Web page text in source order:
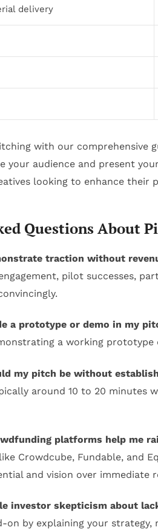
delivery
Questions About
traction without
pilot successes,
a prototype or demo in my
a working
my pitch be without
around 10 to 20 minutes
platforms help me
Crowdcube, Fundable,
and vision over immediate
investor skepticism about
on by explaining your